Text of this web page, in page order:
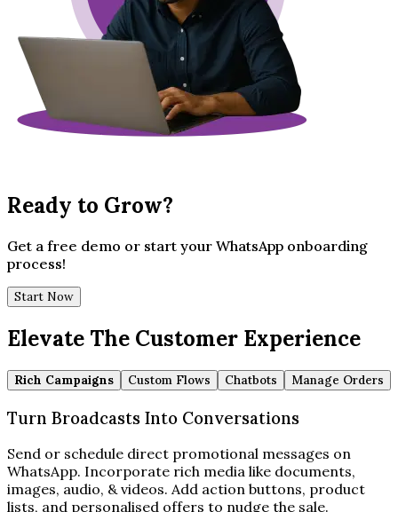
Ready to Grow?
Get a free demo or start your WhatsApp onboarding
process!
Start Now
Elevate The Customer Experience
Rich Campaigns Custom Flows Chatbots Manage Orders
Turn Broadcasts Into Conversations
Send or schedule direct promotional messages on
WhatsApp. Incorporate rich media like documents,
images, audio, & videos. Add action buttons, product
lists, and personalised offers to nudge the sale.